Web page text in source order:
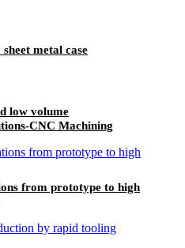
metal case
low volume
CNC Machining
from prototype to high